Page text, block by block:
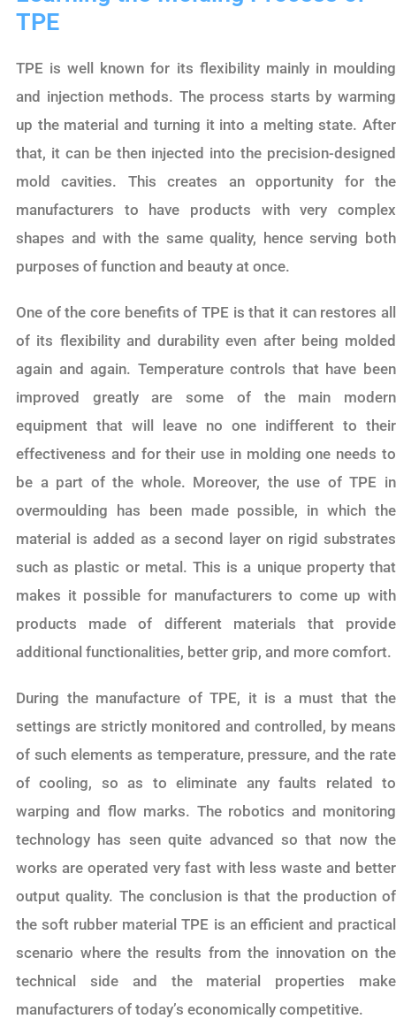
TPE
TPE is well known for its flexibility mainly in moulding
and injection methods. The process starts by warming
up the material and turning it into a melting state. After
that, it can be then injected into the precision-designed
mold cavities. This creates an opportunity for the
manufacturers to have products with very complex
shapes and with the same quality, hence serving both
purposes of function and beauty at once.
One of the core benefits of TPE is that it can restores all
of its flexibility and durability even after being molded
again and again. Temperature controls that have been
improved greatly are some of the main modern
equipment that will leave no one indifferent to their
effectiveness and for their use in molding one needs to
be a part of the whole. Moreover, the use of TPE in
overmoulding has been made possible, in which the
material is added as a second layer on rigid substrates
such as plastic or metal. This is a unique property that
makes it possible for manufacturers to come up with
products made of different materials that provide
additional functionalities, better grip, and more comfort.
During the manufacture of TPE, it is a must that the
settings are strictly monitored and controlled, by means
of such elements as temperature, pressure, and the rate
of cooling, so as to eliminate any faults related to
warping and flow marks. The robotics and monitoring
technology has seen quite advanced so that now the
works are operated very fast with less waste and better
output quality. The conclusion is that the production of
the soft rubber material TPE is an efficient and practical
scenario where the results from the innovation on the
technical side and the material properties make
manufacturers of today’s economically competitive.